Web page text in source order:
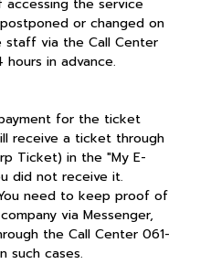
accessing the service
or changed on
via the Call Center
in advance.
for the ticket
receive a ticket through
Ticket) in the "My E-
did not receive it.
need to keep proof of
via Messenger,
the Call Center 061-
such cases.